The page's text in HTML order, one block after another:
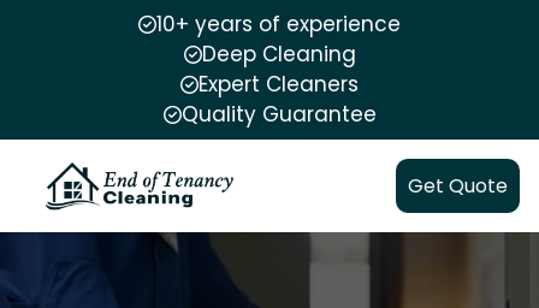
10+ years of experience
Deep Cleaning
Expert Cleaners
Quality Guarantee
Get Quote